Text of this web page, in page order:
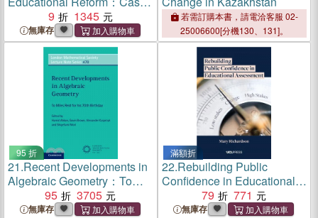
and Challenges
9 1345
無庫存
若需訂購本書，請電洽客服 02-
25006600[分機130、131]。
95 折
21.Recent Developments in
Algebraic Geometry：To
Miles Reid for His 70th
Birthday
95 3705
無庫存
滿額折
22.Rebuilding Public
Confidence in Educational
Assessment
79 771
無庫存